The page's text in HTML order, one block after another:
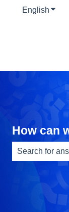
English
How can
There are no